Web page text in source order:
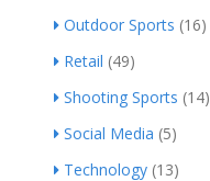
Outdoor Sports (16)
Retail (49)
Shooting Sports (14)
Social Media (5)
Technology (13)